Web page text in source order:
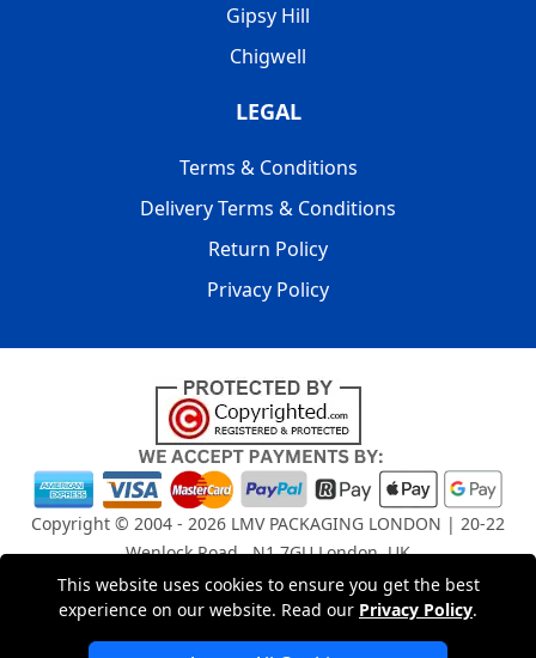
This website uses cookies to ensure you get the best
experience on our website. Read our Privacy Policy.
Gipsy Hill
Chigwell
LEGAL
Terms & Conditions
Delivery Terms & Conditions
Return Policy
Privacy Policy
Copyright © 2004 - 2026 LMV PACKAGING LONDON | 20-22
Wenlock Road , N1 7GU London, UK
Registered in England and Wales | Company Registration
No: 15261943